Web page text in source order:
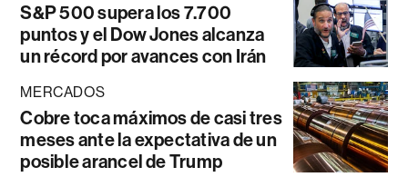
S&P 500 supera los 7.700
puntos y el Dow Jones alcanza
un récord por avances con Irán
MERCADOS
Cobre toca máximos de casi tres
meses ante la expectativa de un
posible arancel de Trump